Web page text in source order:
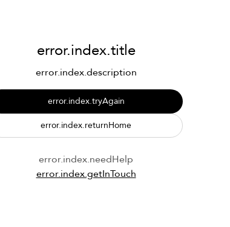
error.index.title
error.index.description
error.index.tryAgain
error.index.returnHome
error.index.needHelp
error.index.getInTouch